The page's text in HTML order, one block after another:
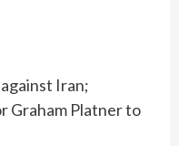
Iran;
Graham Platner to